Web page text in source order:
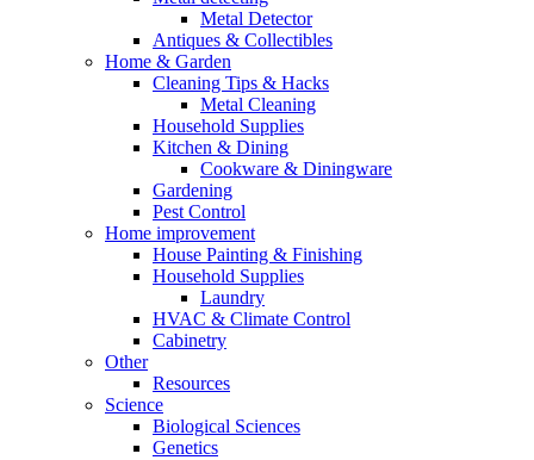
Metal Detector
Antiques & Collectibles
Home & Garden
Cleaning Tips & Hacks
Metal Cleaning
Household Supplies
Kitchen & Dining
Cookware & Diningware
Gardening
Pest Control
Home improvement
House Painting & Finishing
Household Supplies
Laundry
HVAC & Climate Control
Cabinetry
Other
Resources
Science
Biological Sciences
Genetics